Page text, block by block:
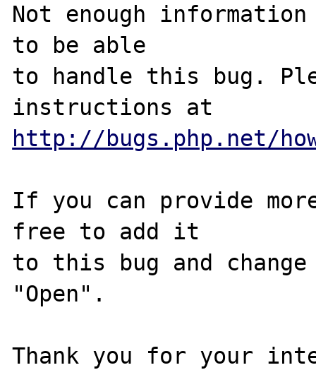
Not enough
to be able
to handle this bug.
http://bugs.php.net/
If you can provide
free to add it
to this bug and
"Open".
Thank you for your